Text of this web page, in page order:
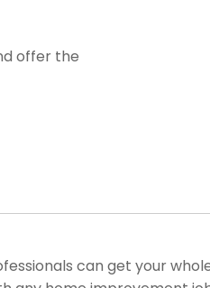
offer the
can get your